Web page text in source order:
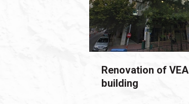
Renovation of VEA
building